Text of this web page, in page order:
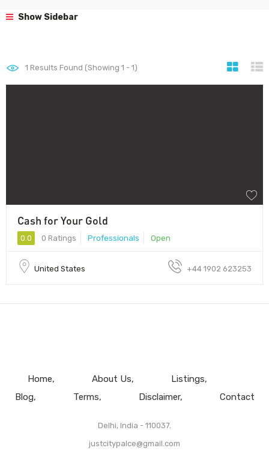
Show Sidebar
1 Results Found (Showing 1 - 1)
Cash for Your Gold
0.0 0 Ratings Professionals Open
United States +44 1902 623253
Home About Us
Listings
Blog
Terms Disclaimer Contact
Delhi, India - 110037.
justcitypalce@gmail.com